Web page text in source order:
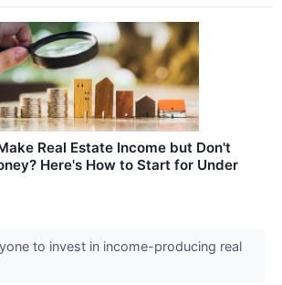
Real Estate Income but Don't
Here's How to Start for Under
to invest in income-producing real